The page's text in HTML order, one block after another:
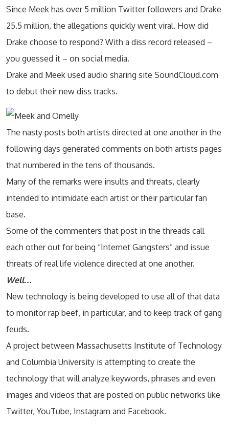
Since Meek has over 5 million Twitter followers and Drake
25.5 million, the allegations quickly went viral. How did
Drake choose to respond? With a diss record released –
you guessed it – on social media.
Drake and Meek used audio sharing site SoundCloud.com
to debut their new diss tracks.
The nasty posts both artists directed at one another in the
following days generated comments on both artists pages
that numbered in the tens of thousands.
Many of the remarks were insults and threats, clearly
intended to intimidate each artist or their particular fan
base.
Some of the commenters that post in the threads call
each other out for being “Internet Gangsters” and issue
threats of real life violence directed at one another.
Well…
New technology is being developed to use all of that data
to monitor rap beef, in particular, and to keep track of gang
feuds.
A project between Massachusetts Institute of Technology
and Columbia University is attempting to create the
technology that will analyze keywords, phrases and even
images and videos that are posted on public networks like
Twitter, YouTube, Instagram and Facebook.